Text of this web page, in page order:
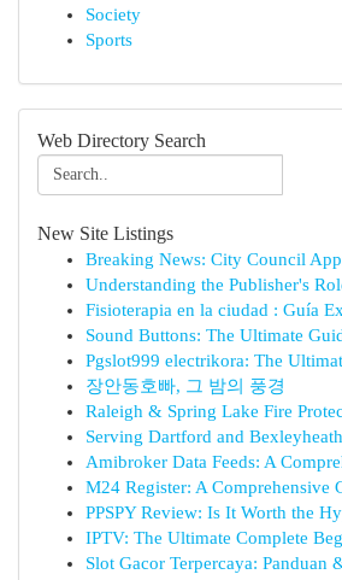
Society
Sports
Web Directory Search
New Site Listings
Breaking News: City Council
Understanding the Publisher's
Fisioterapia en la ciudad : Guía
Sound Buttons: The Ultimate
Pgslot999 electrikora: The
장안동호빠, 그 밤의 풍경
Raleigh & Spring Lake Fire
Serving Dartford and
Amibroker Data Feeds: A
M24 Register: A Comprehensive
PPSPY Review: Is It Worth the
IPTV: The Ultimate Complete
Slot Gacor Terpercaya: Panduan